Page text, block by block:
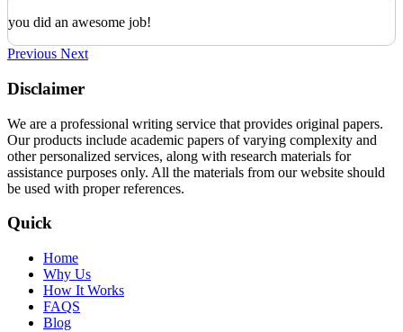
you did an awesome job!
Previous Next
Disclaimer
We are a professional writing service that provides original papers.
Our products include academic papers of varying complexity and
other personalized services, along with research materials for
assistance purposes only. All the materials from our website should
be used with proper references.
Quick
Home
Why Us
How It Works
FAQS
Blog